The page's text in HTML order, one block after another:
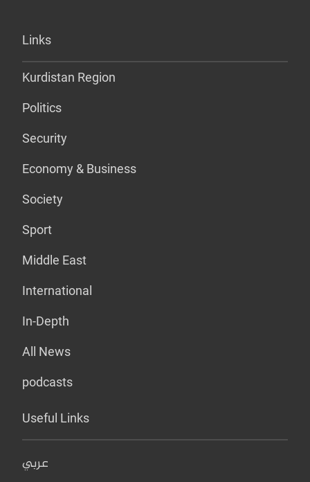
Links
Kurdistan Region
Politics
Security
Economy & Business
Society
Sport
Middle East
International
In-Depth
All News
podcasts
Useful Links
عربي